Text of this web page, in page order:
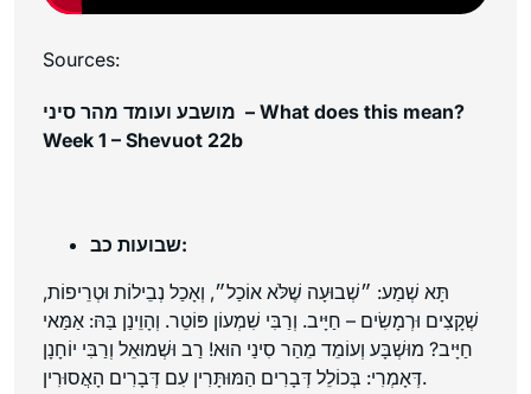
Sources:
מושבע ועומד מהר סיני – What does this mean?
Week 1 – Shevuot 22b
שבועות כב:
תָּא שְׁמַע: ״שְׁבוּעָה שֶׁלֹּא אוֹכַל״, וְאָכַל נְבֵילוֹת וּטְרֵיפוֹת,
שְׁקָצִים וּרְמָשִׂים – חַיָּיב. וְרַבִּי שִׁמְעוֹן פּוֹטֵר. וְהָוֵינַן בַּהּ: אַמַּאי
חַיָּיב? מוּשְׁבָּע וְעוֹמֵד מֵהַר סִינַי הוּא! רַב וּשְׁמוּאֵל וְרַבִּי יוֹחָנָן
דְּאָמְרִי: בְּכוֹלֵל דְּבָרִים הַמּוּתָּרִין עִם דְּבָרִים הָאֲסוּרִין.